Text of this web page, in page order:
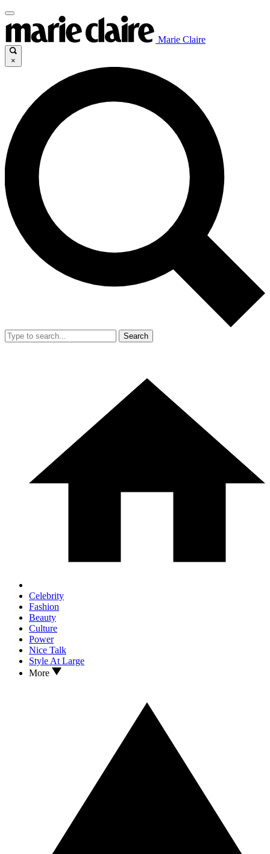
Marie Claire
×
Search
Celebrity
Fashion
Beauty
Culture
Power
Nice Talk
Style At Large
More